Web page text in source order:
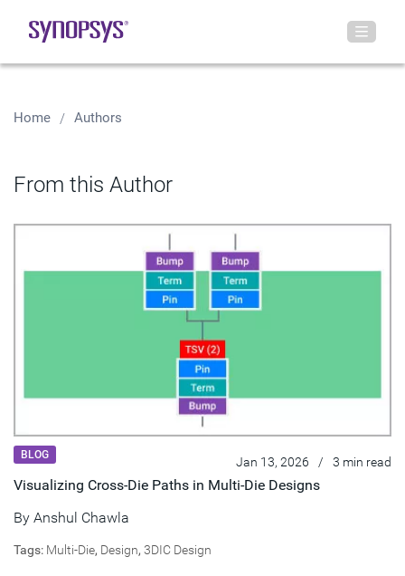
Home Authors
From this Author
BLOG Jan 13, 2026 / 3 min read
Visualizing Cross-Die Paths in Multi-Die Designs
By Anshul Chawla
Tags: Multi-Die, Design, 3DIC Design